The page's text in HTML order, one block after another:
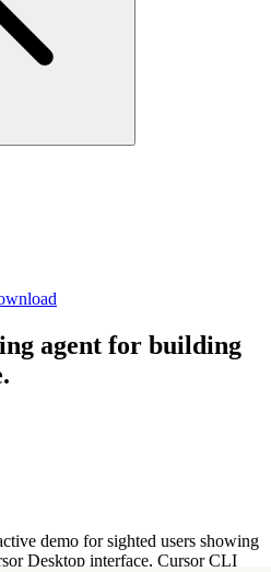
agent for building
demo for sighted users showing
Desktop interface, Cursor CLI